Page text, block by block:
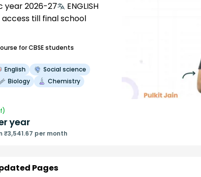
year 2026-27
ENGLISH
till final school
for CBSE students
English
Social science
Biology Chemistry
year
₹3,541.67 per month
Pages